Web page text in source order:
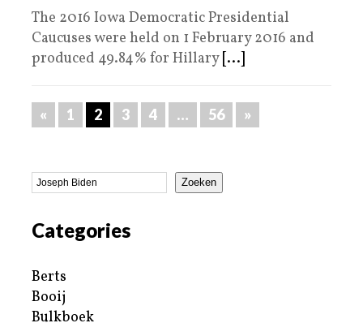
The 2016 Iowa Democratic Presidential
Caucuses were held on 1 February 2016 and
produced 49.84% for Hillary [...]
« 1 2 3 4 … 56 »
Zoeken
Categories
Berts
Booij
Bulkboek